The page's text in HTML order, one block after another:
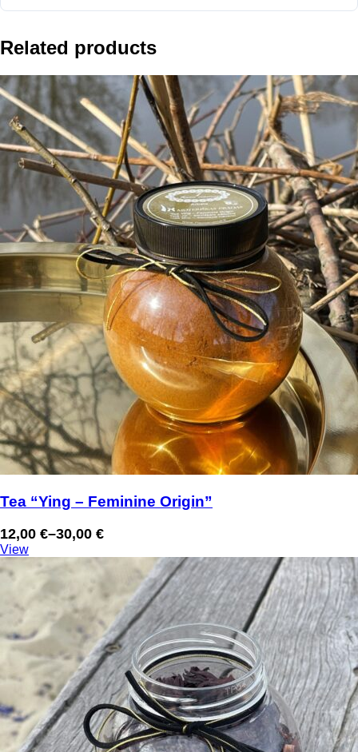
Related products
Tea “Ying – Feminine Origin”
12,00 €–30,00 €
Price
range:
12,00 €
through
30,00 €
View